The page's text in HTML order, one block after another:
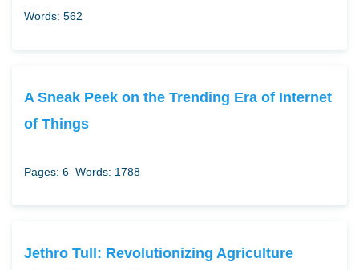
Words: 562
A Sneak Peek on the Trending Era of Internet
of Things
Pages: 6 Words: 1788
Jethro Tull: Revolutionizing Agriculture